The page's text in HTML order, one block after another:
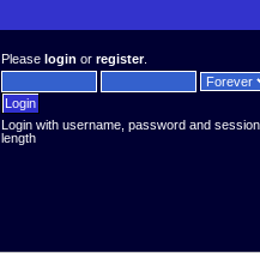
Pleaselogin orregister.
Login with username, password and session
length